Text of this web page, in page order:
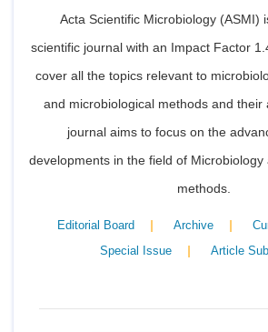
Acta Scientific Microbiology (ASMI)
scientific journal with an Impact Factor
cover all the topics relevant to
and microbiological methods and their
journal aims to focus on the
developments in the field of Microbiology
methods.
Editorial Board | Archive |
Special Issue | Article